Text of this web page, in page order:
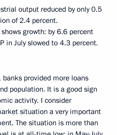
output reduced by only 0.5
of 2.4 percent.
growth: by 6.6 percent
in July slowed to 4.3 percent.
provided more loans
population. It is a good sign
activity. I consider
situation a very important
The situation is more than